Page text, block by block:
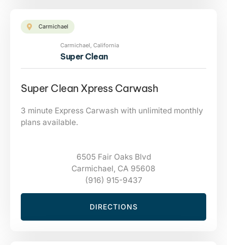
Carmichael
Carmichael, California
Super Clean
Super Clean Xpress Carwash
3 minute Express Carwash with unlimited monthly
plans available.
6505 Fair Oaks Blvd
Carmichael, CA 95608
(916) 915-9437
DIRECTIONS